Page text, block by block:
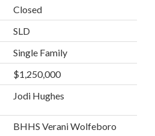
Closed
SLD
Single Family
$1,250,000
Jodi Hughes
BHHS Verani Wolfeboro